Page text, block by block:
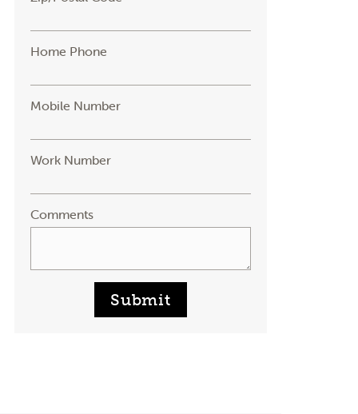
Home Phone
Mobile Number
Work Number
Comments
Submit